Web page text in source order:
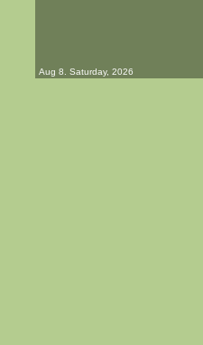
Aug 8. Saturday, 2026